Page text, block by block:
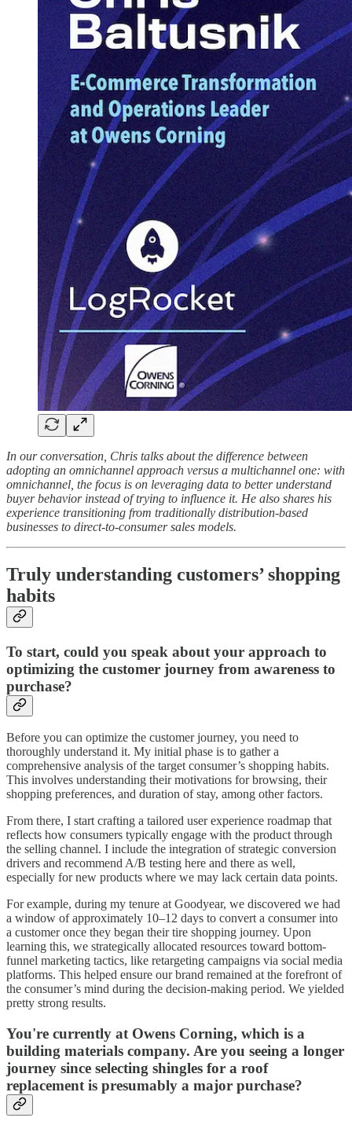
In our conversation, Chris talks about the difference between
adopting an omnichannel approach versus a multichannel one: with
omnichannel, the focus is on leveraging data to better understand
buyer behavior instead of trying to influence it. He also shares his
experience transitioning from traditionally distribution-based
businesses to direct-to-consumer sales models.
Truly understanding customers’ shopping
habits
To start, could you speak about your approach to
optimizing the customer journey from awareness to
purchase?
Before you can optimize the customer journey, you need to
thoroughly understand it. My initial phase is to gather a
comprehensive analysis of the target consumer’s shopping habits.
This involves understanding their motivations for browsing, their
shopping preferences, and duration of stay, among other factors.
From there, I start crafting a tailored user experience roadmap that
reflects how consumers typically engage with the product through
the selling channel. I include the integration of strategic conversion
drivers and recommend A/B testing here and there as well,
especially for new products where we may lack certain data points.
For example, during my tenure at Goodyear, we discovered we had
a window of approximately 10–12 days to convert a consumer into
a customer once they began their tire shopping journey. Upon
learning this, we strategically allocated resources toward bottom-
funnel marketing tactics, like retargeting campaigns via social media
platforms. This helped ensure our brand remained at the forefront of
the consumer’s mind during the decision-making period. We yielded
pretty strong results.
You're currently at Owens Corning, which is a
building materials company. Are you seeing a longer
journey since selecting shingles for a roof
replacement is presumably a major purchase?